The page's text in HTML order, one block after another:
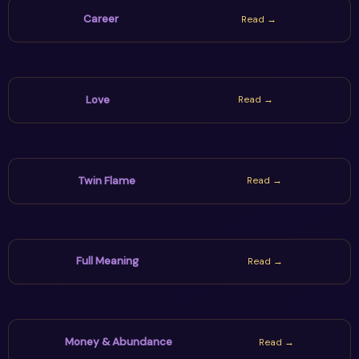
Career Read →
Love Read →
Twin Flame Read →
Full Meaning Read →
Money & Abundance Read →